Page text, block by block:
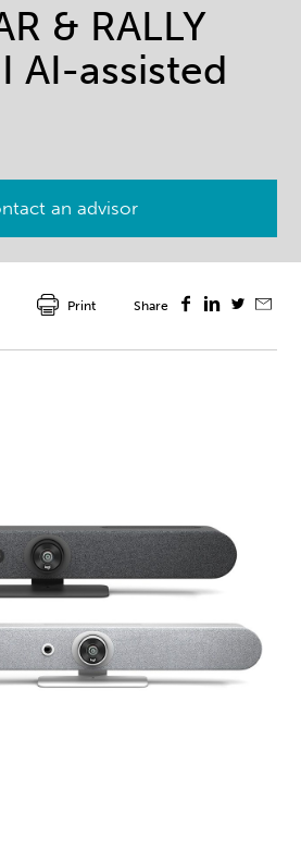
& RALLY
AI-assisted
an advisor
Share
Print